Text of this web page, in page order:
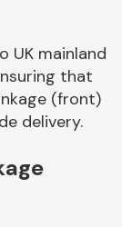
Front
UK mainland
that
(front)
delivery.